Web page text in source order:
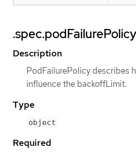
.spec.podFailurePolicy
Description
PodFailurePolicy describes
influence the backoffLimit.
Type
object
Required